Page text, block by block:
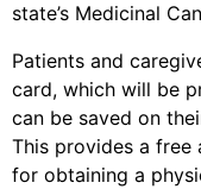
state’s Medicinal
Patients and
card, which will be
can be saved on
This provides a free
for obtaining a